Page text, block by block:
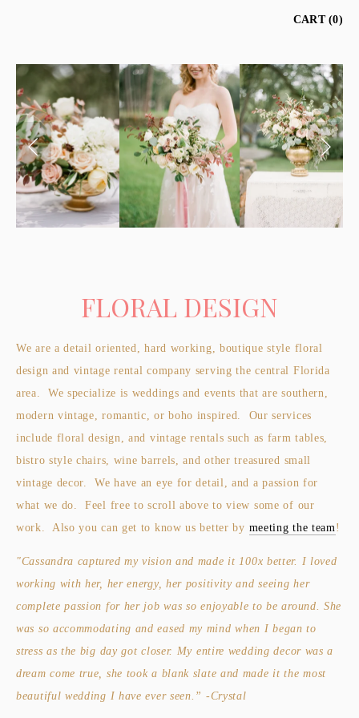
CART 0
FLORAL DESIGN
We are a detail oriented, hard working, boutique style floral
design and vintage rental company serving the central Florida
area.  We specialize is weddings and events that are southern,
modern vintage, romantic, or boho inspired.  Our services
include floral design, and vintage rentals such as farm tables,
bistro style chairs, wine barrels, and other treasured small
vintage decor.  We have an eye for detail, and a passion for
what we do.  Feel free to scroll above to view some of our
work.  Also you can get to know us better by meeting the team !
"Cassandra captured my vision and made it 100x better. I loved
working with her, her energy, her positivity and seeing her
complete passion for her job was so enjoyable to be around. She
was so accommodating and eased my mind when I began to
stress as the big day got closer. My entire wedding decor was a
dream come true, she took a blank slate and made it the most
beautiful wedding I have ever seen.” -Crystal